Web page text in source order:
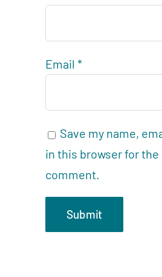
Email*
Save my name,
in this browser for
comment.